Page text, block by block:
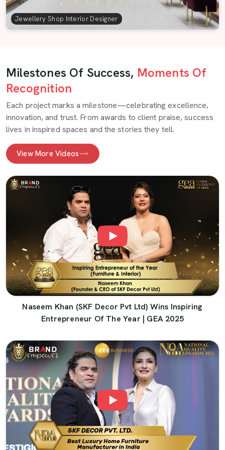
Jewellery Shop Interior Designer
Milestones Of Success, Moments Of
Recognition
Each project marks a milestone—celebrating excellence,
innovation, and trust. From awards to client praise, success
lives in inspired spaces and the stories they tell.
View More Videos
Naseem Khan (SKF Decor Pvt Ltd) Wins Inspiring
Entrepreneur Of The Year | GEA 2025